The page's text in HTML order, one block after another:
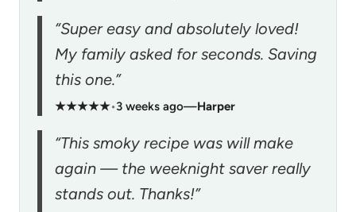
“Super easy and absolutely loved!
My family asked for seconds. Saving
this one.”
★★★★★•3 weeks ago—Harper
“This smoky recipe was will make
again — the weeknight saver really
stands out. Thanks!”